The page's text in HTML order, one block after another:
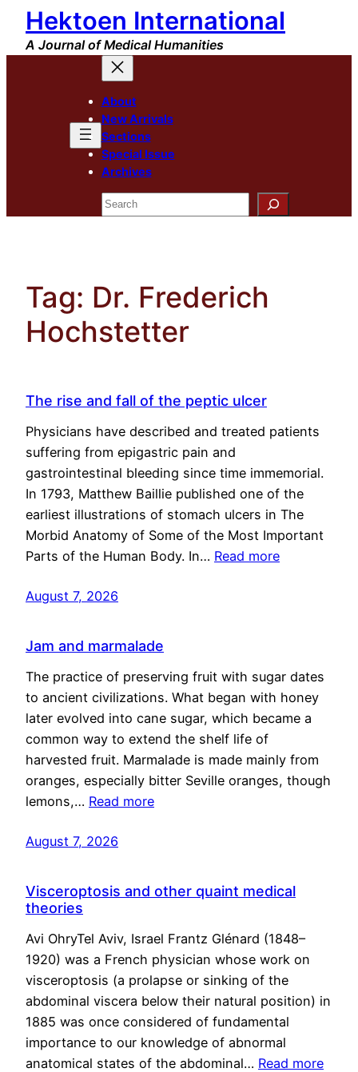
Skip
content
Hektoen International
A Journal of Medical Humanities
About
New Arrivals
Sections
Special Issue
Archives
Search
Tag: Dr. Frederich
Hochstetter
The rise and fall of the peptic ulcer
Physicians have described and treated patients
suffering from epigastric pain and
gastrointestinal bleeding since time immemorial.
In 1793, Matthew Baillie published one of the
earliest illustrations of stomach ulcers in The
Morbid Anatomy of Some of the Most Important
Parts of the Human Body. In… Read more
August 7, 2026
Jam and marmalade
The practice of preserving fruit with sugar dates
to ancient civilizations. What began with honey
later evolved into cane sugar, which became a
common way to extend the shelf life of
harvested fruit. Marmalade is made mainly from
oranges, especially bitter Seville oranges, though
lemons,… Read more
August 7, 2026
Visceroptosis and other quaint medical
theories
Avi OhryTel Aviv, Israel Frantz Glénard (1848–
1920) was a French physician whose work on
visceroptosis (a prolapse or sinking of the
abdominal viscera below their natural position) in
1885 was once considered of fundamental
importance to our knowledge of abnormal
anatomical states of the abdominal… Read more